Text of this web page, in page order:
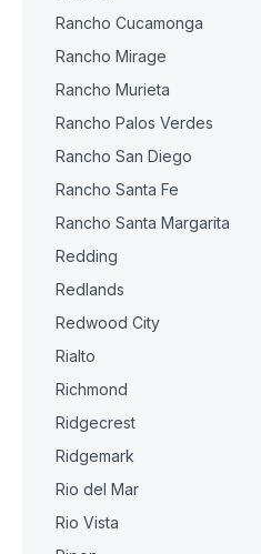
Rancho Cucamonga
Rancho Mirage
Rancho Murieta
Rancho Palos Verdes
Rancho San Diego
Rancho Santa Fe
Rancho Santa Margarita
Redding
Redlands
Redwood City
Rialto
Richmond
Ridgecrest
Ridgemark
Rio del Mar
Rio Vista